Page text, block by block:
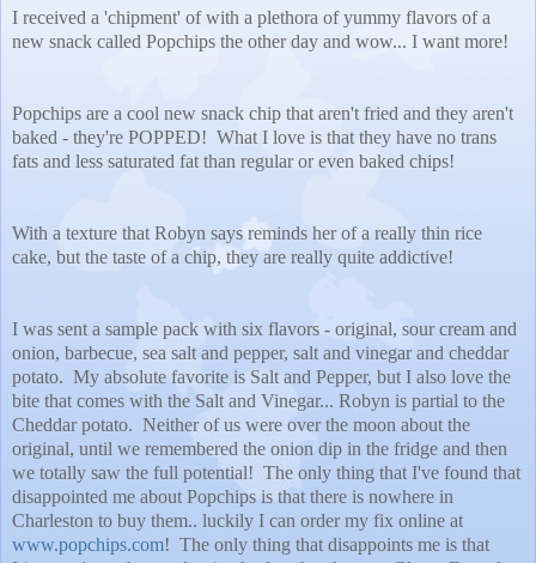
I received a 'chipment' of with a plethora of yummy flavors of a
new snack called Popchips the other day and wow... I want more!
Popchips are a cool new snack chip that aren't fried and they aren't
baked - they're POPPED! What I love is that they have no trans
fats and less saturated fat than regular or even baked chips!
With a texture that Robyn says reminds her of a really thin rice
cake, but the taste of a chip, they are really quite addictive!
I was sent a sample pack with six flavors - original, sour cream and
onion, barbecue, sea salt and pepper, salt and vinegar and cheddar
potato. My absolute favorite is Salt and Pepper, but I also love the
bite that comes with the Salt and Vinegar... Robyn is partial to the
Cheddar potato. Neither of us were over the moon about the
original, until we remembered the onion dip in the fridge and then
we totally saw the full potential! The only thing that I've found that
disappointed me about Popchips is that there is nowhere in
Charleston to buy them.. luckily I can order my fix online at
www.popchips.com! The only thing that disappoints me is that